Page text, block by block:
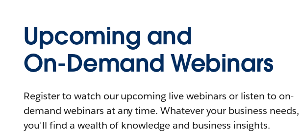
Upcoming and
On-Demand Webinars
Register to watch our upcoming live webinars or listen to on-
demand webinars at any time. Whatever your business needs,
you'll find a wealth of knowledge and business insights.